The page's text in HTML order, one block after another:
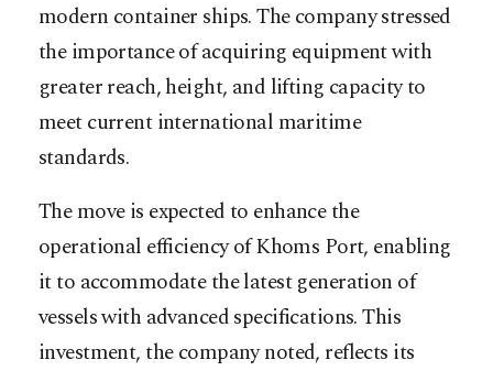
modern container ships. The company stressed
the importance of acquiring equipment with
greater reach, height, and lifting capacity to
meet current international maritime
standards.
The move is expected to enhance the
operational efficiency of Khoms Port, enabling
it to accommodate the latest generation of
vessels with advanced specifications. This
investment, the company noted, reflects its